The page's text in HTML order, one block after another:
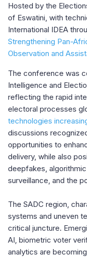
Hosted by the
of Eswatini, with
International IDEA
Strengthening Pan-
Observation and
The conference was
Intelligence and
reflecting the rapid
electoral processes
technologies
discussions
opportunities to
delivery, while also
deepfakes,
surveillance, and the
The SADC region,
systems and uneven
critical juncture.
AI, biometric voter
analytics are